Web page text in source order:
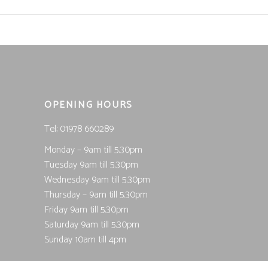
OPENING HOURS
Tel; 01978 660289
Monday – 9am till 5.30pm
Tuesday 9am till 5.30pm
Wednesday 9am till 5.30pm
Thursday – 9am till 5.30pm
Friday 9am till 5.30pm
Saturday 9am till 5.30pm
Sunday 10am till 4pm